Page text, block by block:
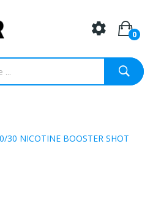
0
30 NICOTINE BOOSTER SHOT